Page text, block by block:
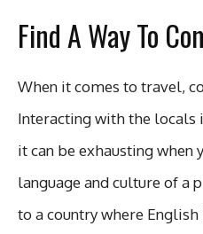
Find A Way To
When it comes to travel,
Interacting with the
it can be exhausting when
language and culture of a
to a country where